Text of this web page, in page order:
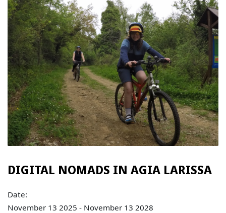
DIGITAL NOMADS IN AGIA LARISSA
Date:
November 13 2025 - November 13 2028